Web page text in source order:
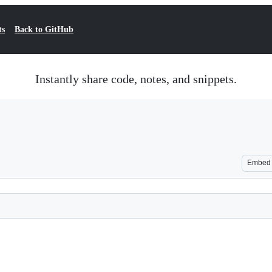
Back to GitHub
Instantly share code, notes, and snippets.
Embed